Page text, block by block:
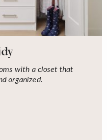
with a closet that
organized.